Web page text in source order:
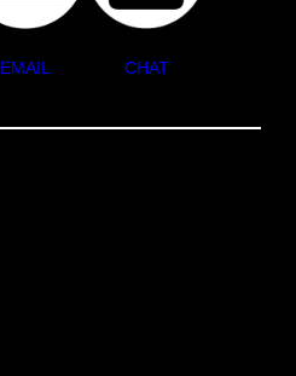
EMAIL CHAT